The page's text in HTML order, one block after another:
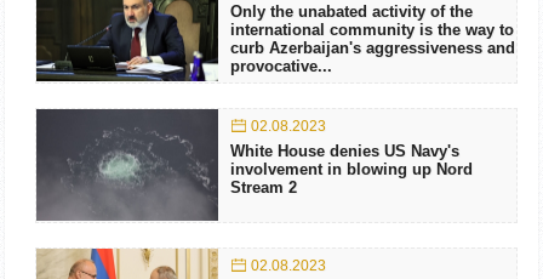
Only the unabated activity of the
international community is the way to
curb Azerbaijan's aggressiveness and
provocative...
02.08.2023
White House denies US Navy's
involvement in blowing up Nord
Stream 2
02.08.2023